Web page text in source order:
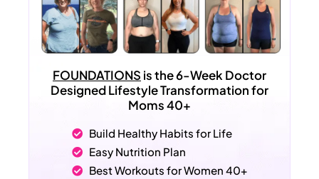
FOUNDATIONS is the 6-Week Doctor
Designed Lifestyle Transformation for
Moms 40+
Build Healthy Habits for Life
Easy Nutrition Plan
Best Workouts for Women 40+